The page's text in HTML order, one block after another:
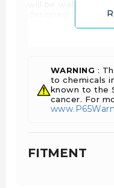
way we do this, is
have the ability to
breaking. This is
more give and
and more load with
Details:
WARNING :
to chemicals
known to the
cancer. For
FITMENT